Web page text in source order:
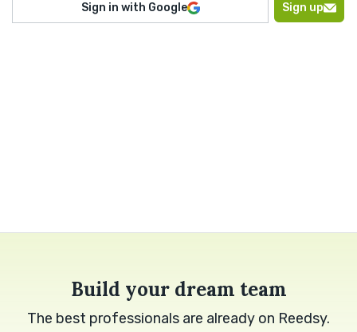
Sign in with Google Sign up
Build your dream team
The best professionals are already on Reedsy.